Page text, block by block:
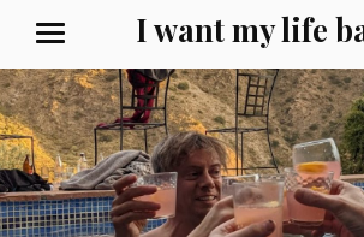
content
I want my life
MENU